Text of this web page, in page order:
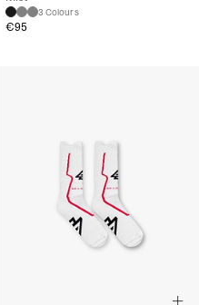
3 Colours
€95